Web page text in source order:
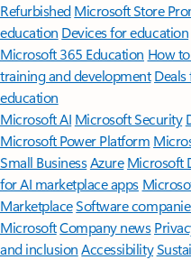
Refurbished Microsoft Store
education Devices for education
Microsoft 365 Education How
training and development
education
Microsoft AI Microsoft Security
Microsoft Power Platform
Small BusinessAzure Microsoft
for AI marketplace apps
MarketplaceSoftware
MicrosoftCompany news
and inclusion Accessibility